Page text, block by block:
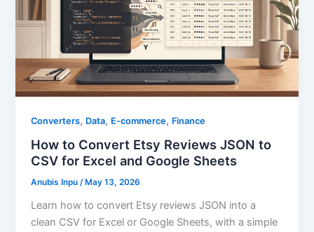
Converters, Data, E-commerce, Finance
How to Convert Etsy Reviews JSON to
CSV for Excel and Google Sheets
Anubis Inpu/ May 13, 2026
Learn how to convert Etsy reviews JSON into a
clean CSV for Excel or Google Sheets, with a simple